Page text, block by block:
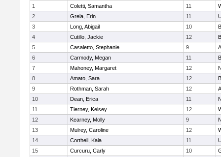
1 Coletti, Samantha 11
2
Grela, Erin 11
3
Long, Abigail 10
4
Cutillo, Jackie 12
5
Casaletto, Stephanie 9
6
Carmody, Megan 11
7
Mahoney, Margaret 12
8
Amato, Sara 12
9
Rothman, Sarah 12
10
Dean, Erica 11
11
Tierney, Kelsey 12
12
Kearney, Molly 9
13
Mulrey, Caroline 12
14
Corthell, Kaia 11
15
Curcuru, Carly 10